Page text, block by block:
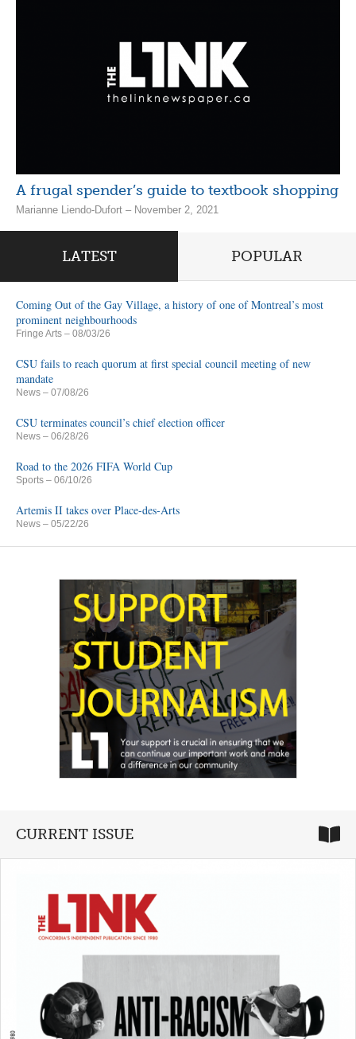
A frugal spender’s guide to textbook shopping
Marianne Liendo-Dufort – November 2, 2021
LATEST POPULAR
Coming Out of the Gay Village, a history of one of Montreal’s most
prominent neighbourhoods
Fringe Arts – 08/03/26
CSU fails to reach quorum at first special council meeting of new
mandate
News – 07/08/26
CSU terminates council’s chief election officer
News – 06/28/26
Road to the 2026 FIFA World Cup
Sports – 06/10/26
Artemis II takes over Place-des-Arts
News – 05/22/26
CURRENT ISSUE